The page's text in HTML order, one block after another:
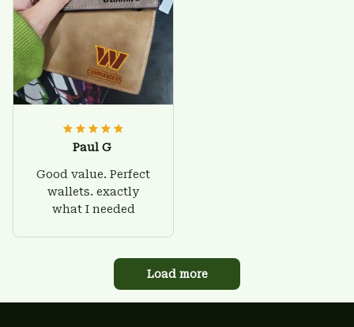
Paul G
Good value. Perfect
wallets. exactly
what I needed
Load more